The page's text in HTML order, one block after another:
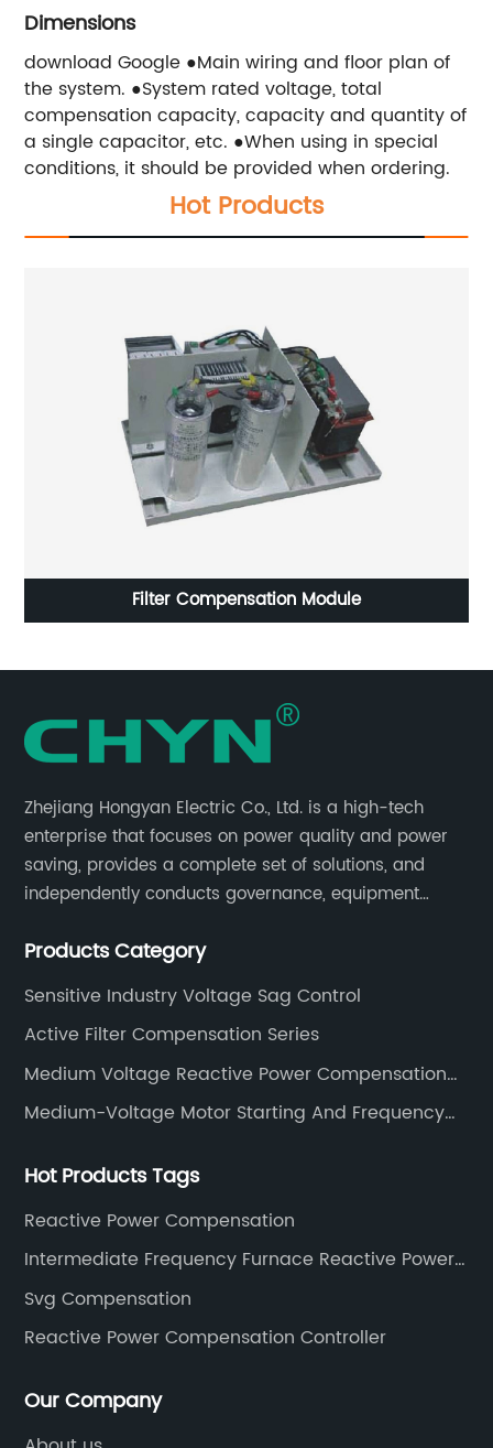
Dimensions
download Google ●Main wiring and floor plan of
the system. ●System rated voltage, total
compensation capacity, capacity and quantity of
a single capacitor, etc. ●When using in special
conditions, it should be provided when ordering.
Hot Products
Filter Compensation Module
Zhejiang Hongyan Electric Co., Ltd. is a high-tech
enterprise that focuses on power quality and power
saving, provides a complete set of solutions, and
independently conducts governance, equipment
equipment.
Products Category
Sensitive Industry Voltage Sag Control
Active Filter Compensation Series
Medium Voltage Reactive Power Compensation
Series
Medium-Voltage Motor Starting And Frequency
Hot Products Tags
Reactive Power Compensation
Intermediate Frequency Furnace Reactive Power
Compensation
Svg Compensation
Reactive Power Compensation Controller
Our Company